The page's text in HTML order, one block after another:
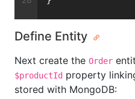
Define Entity
Next create the Order
$productId property
stored with MongoDB: